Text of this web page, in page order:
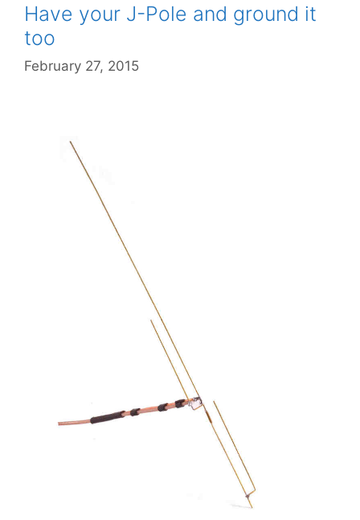
Have your J-Pole and ground it
too
February 27, 2015